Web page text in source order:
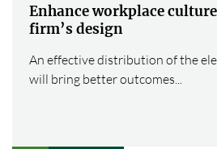
Enhance workplace
firm’s design
An effective distribution of the
will bring better outcomes...